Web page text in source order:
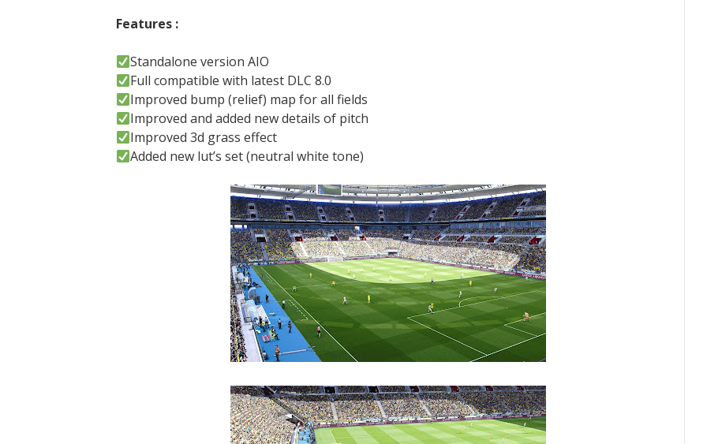
Features :
Standalone version AIO
Full compatible with latest DLC 8.0
Improved bump (relief) map for all fields
Improved and added new details of pitch
Improved 3d grass effect
Added new lut’s set (neutral white tone)